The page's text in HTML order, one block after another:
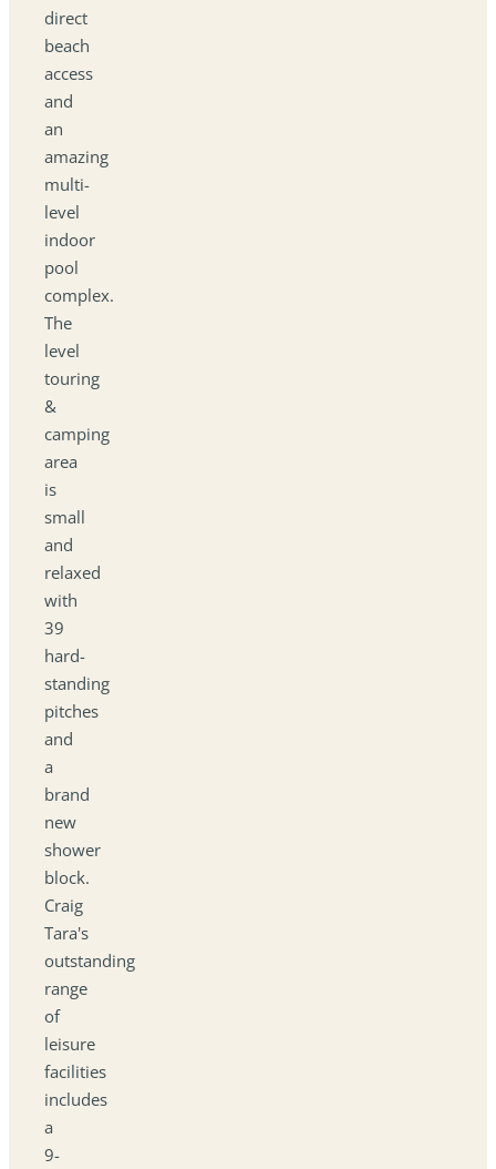
direct
beach
access
and
an
amazing
multi-
level
indoor
pool
complex.
The
level
touring
&
camping
area
is
small
and
relaxed
with
39
hard-
standing
pitches
and
a
brand
new
shower
block.
Craig
Tara's
outstanding
range
of
leisure
facilities
includes
a
9-